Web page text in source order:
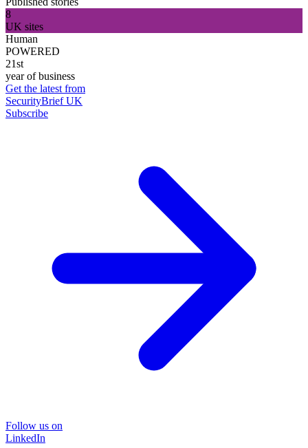
8
UK sites
Human
POWERED
21st
year of business
Get the latest from
SecurityBrief UK
Subscribe
Follow us on
LinkedIn